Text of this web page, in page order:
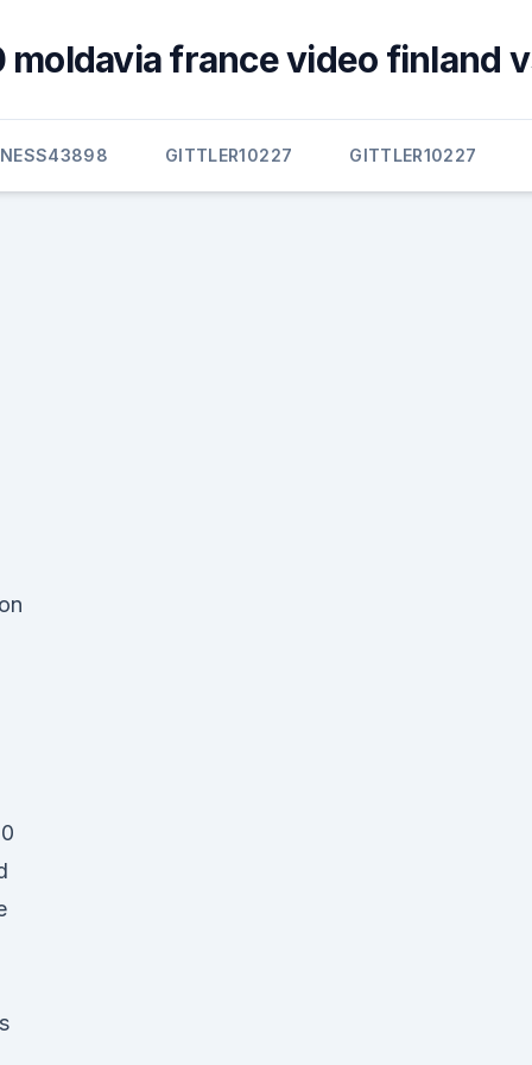
moldavia france video finland
GITTLER10227 GITTLER10227